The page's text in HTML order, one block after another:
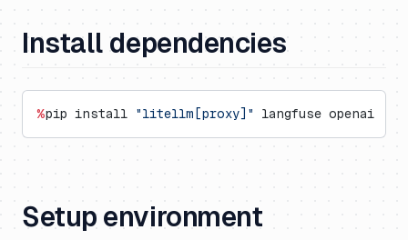
Install dependencies
%pip install "litellm[proxy]" langfuse openai
Setup environment